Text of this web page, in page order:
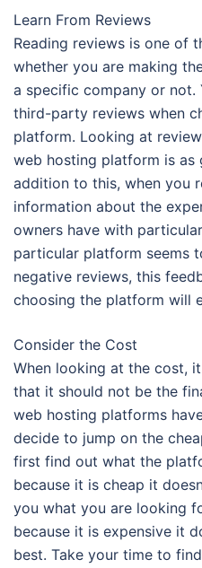
Learn From Reviews
Reading reviews is one of
whether you are making
a specific company or
third-party reviews when
platform. Looking at
web hosting platform is as
addition to this, when you
information about the
owners have with
particular platform seems
negative reviews, this
choosing the platform will
Consider the Cost
When looking at the cost,
that it should not be the
web hosting platforms
decide to jump on the
first find out what the
because it is cheap it
you what you are looking
because it is expensive it
best. Take your time to